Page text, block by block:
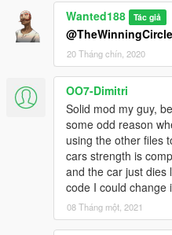
Wanted188 Tác giả
@TheWinningCircle
20 Tháng chín, 2020
OO7-Dimitri
Solid mod my guy,
some odd reason
using the other files
cars strength is
and the car just dies
code I could change
08 Tháng một, 2021